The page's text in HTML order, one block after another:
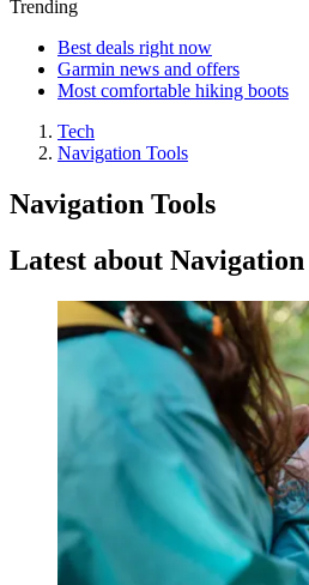
Trending
Best deals right now
Garmin news and offers
Most comfortable hiking boots
Tech
Navigation Tools
Navigation Tools
Latest about Navigation